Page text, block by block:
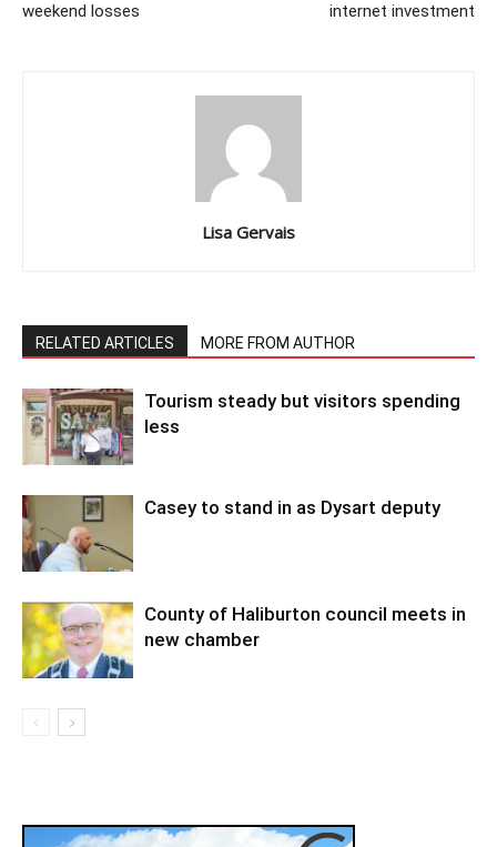
weekend losses
internet investment
Lisa Gervais
RELATED ARTICLES MORE FROM AUTHOR
Tourism steady but visitors spending
less
Casey to stand in as Dysart deputy
County of Haliburton council meets in
new chamber